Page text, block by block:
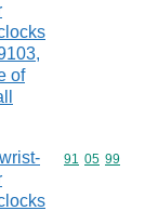
of
Commodity
91 05 99